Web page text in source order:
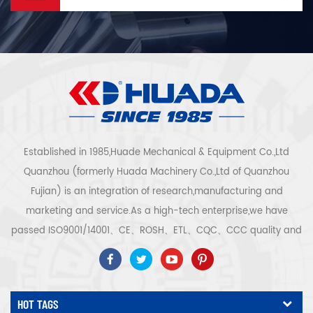
Established in 1985,Huade Mechanical & Equipment Co.,Ltd
Quanzhou (formerly Huada Machinery Co.,Ltd of Quanzhou
Fujian) is an integration of research,manufacturing and
marketing and service.As a high-tech enterprise,we have
passed ISO9001/14001、CE、ROSH、ETL、CQC、CCC quality and
safety certification,high-tech enterprise certification,etc.Air
compressor system and equipment include screw
type,centrifugal type,oil free,scroll type,piston
type,dryer,filter,drainer,with complete air compressor production
HOT TAGS